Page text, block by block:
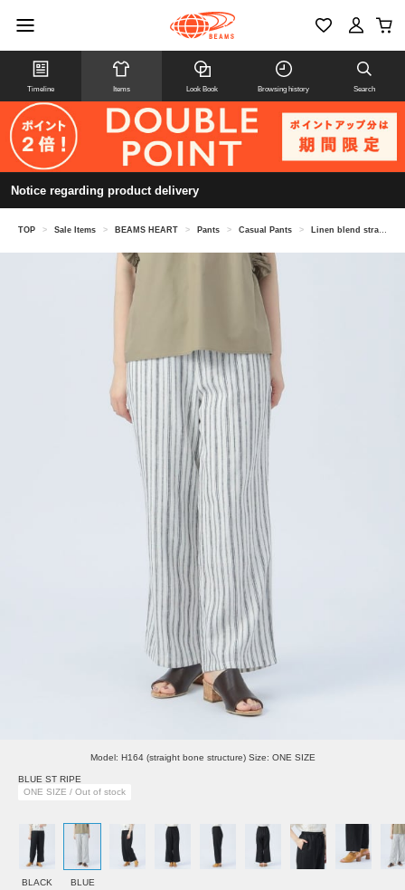
Timeline Items Look Book Browsing history Search
Notice regarding product delivery
TOP > Sale Items > BEAMS HEART > Pants > Casual Pants > Linen blend straight easy pants
Model: H164 (straight bone structure) Size: ONE SIZE
BLUE ST RIPE
ONE SIZE / Out of stock
BLACK
BLUE